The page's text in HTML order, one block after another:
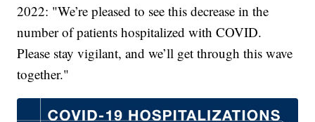
2022: "We’re pleased to see this decrease in the
number of patients hospitalized with COVID.
Please stay vigilant, and we’ll get through this wave
together."